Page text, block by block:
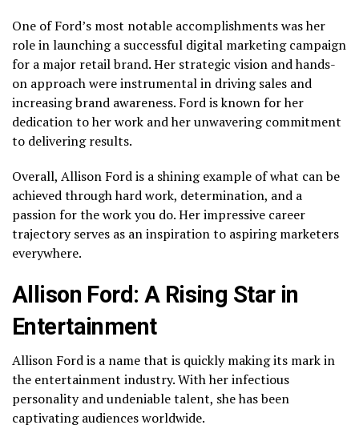
One of Ford’s most notable accomplishments was her
role in launching a successful digital marketing campaign
for a major retail brand. Her strategic vision and hands-
on approach were instrumental in driving sales and
increasing brand awareness. Ford is known for her
dedication to her work and her unwavering commitment
to delivering results.
Overall, Allison Ford is a shining example of what can be
achieved through hard work, determination, and a
passion for the work you do. Her impressive career
trajectory serves as an inspiration to aspiring marketers
everywhere.
Allison Ford: A Rising Star in
Entertainment
Allison Ford is a name that is quickly making its mark in
the entertainment industry. With her infectious
personality and undeniable talent, she has been
captivating audiences worldwide.